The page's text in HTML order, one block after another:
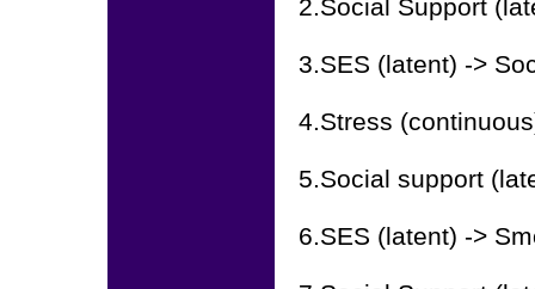
2.Social Support
3.SES (latent) ->
4.Stress
5.Social support
6.SES (latent) ->